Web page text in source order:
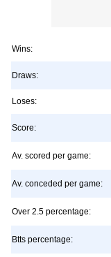
Wins:
Draws:
Loses:
Score:
Av. scored per game:
Av. conceded per game:
Over 2.5 percentage:
Btts percentage: